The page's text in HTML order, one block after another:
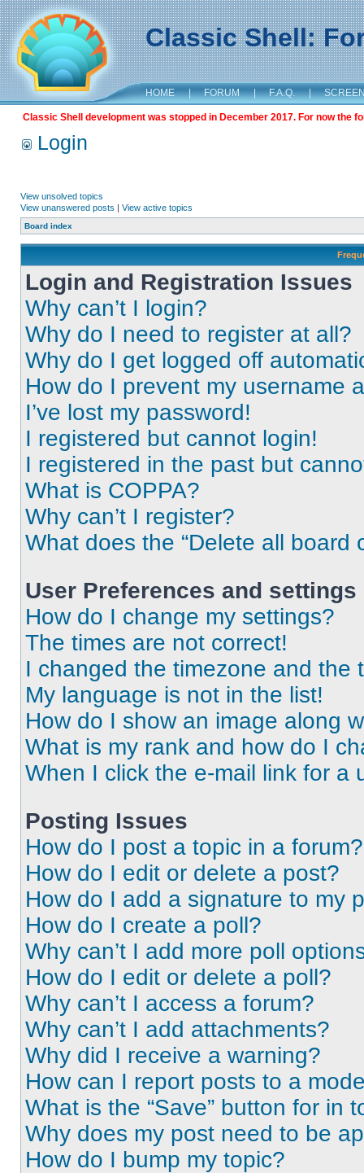
Classic Shell:
HOME | FORUM | F.A.Q. |
Classic Shell development was stopped in December 2017. For now the
Login
View unsolved topics
View unanswered posts | View active topics
Board index
Login and Registration Issues
Why can’t I login?
Why do I need to register at all?
Why do I get logged off
How do I prevent my username
I’ve lost my password!
I registered but cannot login!
I registered in the past but
What is COPPA?
Why can’t I register?
What does the “Delete all board
User Preferences and settings
How do I change my settings?
The times are not correct!
I changed the timezone and the
My language is not in the list!
How do I show an image along
What is my rank and how do I
When I click the e-mail link for a
Posting Issues
How do I post a topic in a forum?
How do I edit or delete a post?
How do I add a signature to my
How do I create a poll?
Why can’t I add more poll
How do I edit or delete a poll?
Why can’t I access a forum?
Why can’t I add attachments?
Why did I receive a warning?
How can I report posts to a
What is the “Save” button for in
Why does my post need to be
How do I bump my topic?